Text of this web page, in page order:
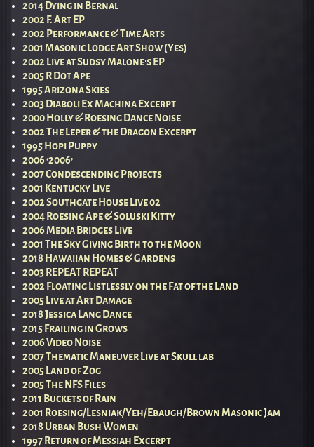
2014 Dying in Bernal
2002 F. Art EP
2002 Performance & Time Arts
2001 Masonic Lodge Art Show (Yes)
2002 Live at Sudsy Malone’s EP
2005 R Dot Ape
1995 Arizona Skies
2003 Diaboli Ex Machina Excerpt
2000 Holly & Roesing Dance Noise
2002 The Leper & the Dragon Excerpt
1995 Hopi Puppy
2006 ‘2006’
2007 Condescending Projects
2001 Kentucky Live
2002 Southgate House Live 02
2004 Roesing Ape & Soluski Kitty
2006 Media Bridges Live
2001 The Sky Giving Birth to the Moon
2018 Hawaiian Homes & Gardens
2003 REPEAT REPEAT
2002 Floating Listlessly on the Fat of the Land
2005 Live at Art Damage
2018 Jessica Lang Dance
2015 Frailing in Grows
2006 Video Noise
2007 Thematic Maneuver Live at Skull lab
2005 Land of Zog
2005 The NFS Files
2011 Buckets of Rain
2001 Roesing/Lesniak/Yeh/Ebaugh/Brown Masonic Jam
2018 Urban Bush Women
1997 Return of Messiah Excerpt